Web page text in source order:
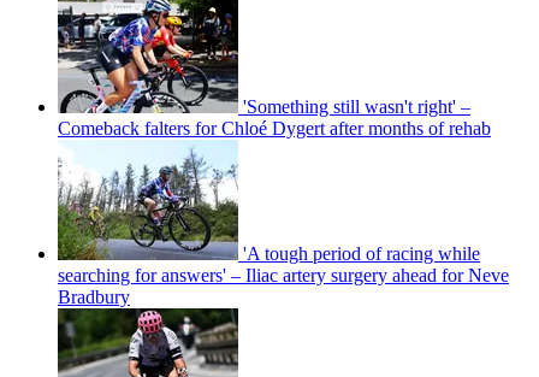
'Something still wasn't right' –
Comeback falters for Chloé Dygert after months of rehab
'A tough period of racing while
searching for answers' – Iliac artery surgery ahead for Neve
Bradbury